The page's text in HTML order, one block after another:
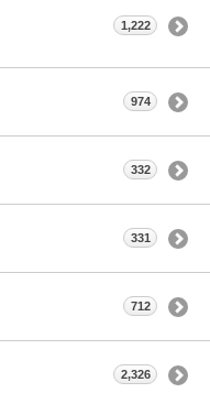
1,222
974
332
331
712
2,326